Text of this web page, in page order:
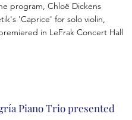
program, Chloë Dickens
'Caprice' for solo violin,
in LeFrak Concert Hall
Piano Trio presented